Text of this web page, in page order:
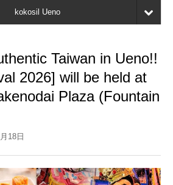
kokosil Ueno
Taiwan in Ueno!!
2026] will be held at
Plaza (Fountain
18日